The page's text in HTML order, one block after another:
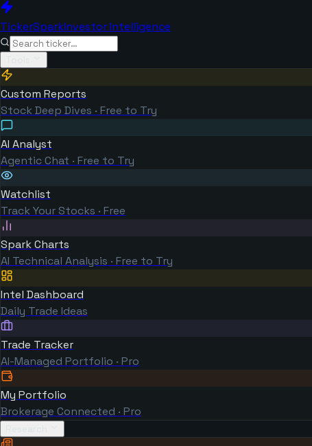
TickerSparkInvestor Intelligence
Custom Reports
Stock Deep Dives · Free to Try
AI Analyst
Agentic Chat · Free to Try
Watchlist
Track Your Stocks · Free
Spark Charts
AI Technical Analysis · Free to Try
Intel Dashboard
Daily Trade Ideas
Trade Tracker
AI-Managed Portfolio · Pro
My Portfolio
Brokerage Connected · Pro